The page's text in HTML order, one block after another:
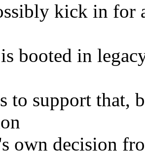
kick in for
booted in
to support that,
own decision